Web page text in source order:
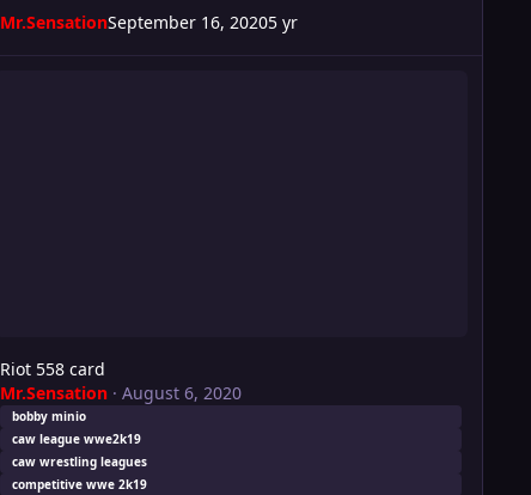
Mr.SensationSeptember 16, 20205 yr
Riot 558 card
Mr.Sensation· August 6, 2020
bobby minio
caw league wwe2k19
caw wrestling leagues
competitive wwe 2k19